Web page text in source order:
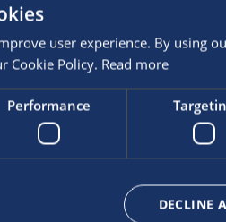
Gas
All
Care and
user experience. By using
Cookie Policy. Read more
Performance
DECLINE